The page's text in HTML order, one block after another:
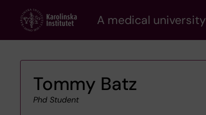
content
A medical university
Tommy Batz
Phd Student